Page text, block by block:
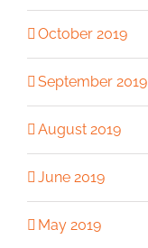
October 2019
September 2019
August 2019
June 2019
May 2019